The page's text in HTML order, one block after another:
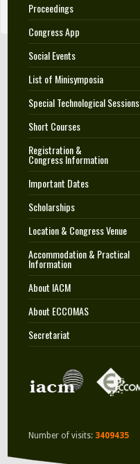
Proceedings
Congress App
Social Events
List of Minisymposia
Special Technological Sessions
Short Courses
Registration &
Congress Information
Important Dates
Scholarships
Location & Congress Venue
Accommodation & Practical
Information
About IACM
About ECCOMAS
Secretariat
Number of visits: 3409435